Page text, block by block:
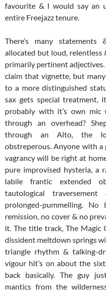
favourite & I would say an
entire Freejazz tenure.
There’s many
allocated but loud, relentless
primarily pertinent
claim that vignette, but
to a more distinguished
sax gets special treatment,
probably with it’s own mic
through an overhead?
through an Alto, the
obstreperous. Anyone with
vagrancy will be right at
pure improvised hysteria, a
labile frantic extended
tautological
prolonged-pummelling.
remission, no cover & no
it. The title track, The Magic
dissident meltdown springs
triangle rhythm & talking-
vigour hit’s on about the
back basically. The guy
mantics from the